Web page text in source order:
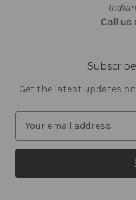
Call us
Get the latest updates
a
l